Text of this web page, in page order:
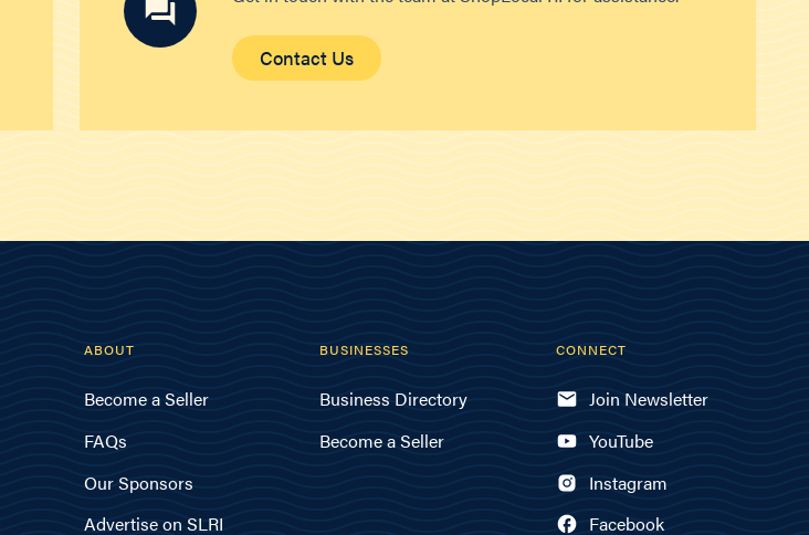
Contact Us
ABOUT
Become a Seller
FAQs
Our Sponsors
Advertise on SLRI
BUSINESSES
Business Directory
Become a Seller
CONNECT
Join Newsletter
YouTube
Instagram
Facebook